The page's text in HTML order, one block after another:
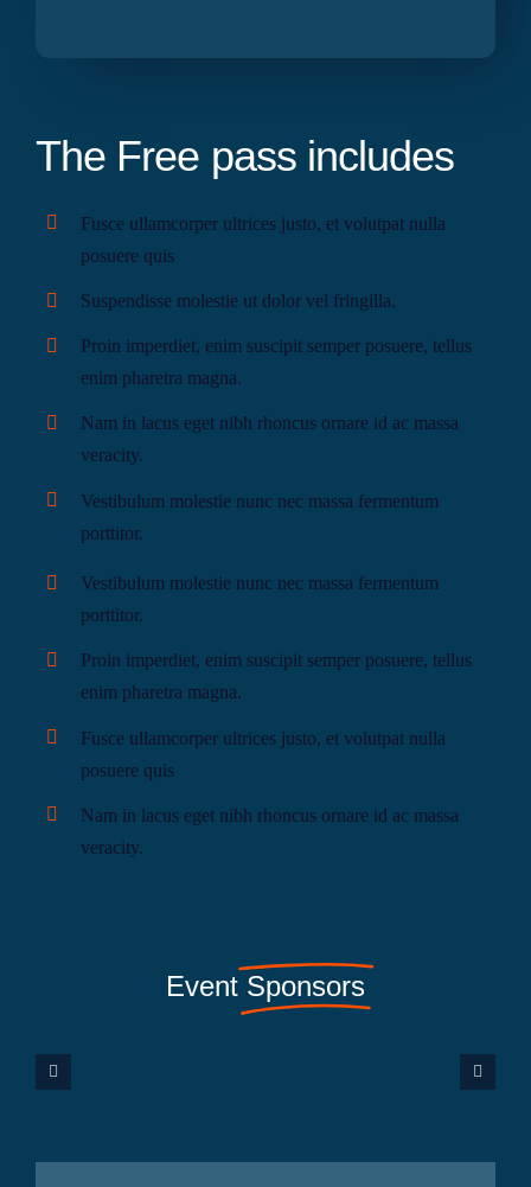
The Free pass includes
Fusce ullamcorper ultrices justo, et volutpat nulla
posuere quis
Suspendisse molestie ut dolor vel fringilla.
Proin imperdiet, enim suscipit semper posuere, tellus
enim pharetra magna.
Nam in lacus eget nibh rhoncus ornare id ac massa
veracity.
Vestibulum molestie nunc nec massa fermentum
porttitor.
Vestibulum molestie nunc nec massa fermentum
porttitor.
Proin imperdiet, enim suscipit semper posuere, tellus
enim pharetra magna.
Fusce ullamcorper ultrices justo, et volutpat nulla
posuere quis
Nam in lacus eget nibh rhoncus ornare id ac massa
veracity.
Event Sponsors